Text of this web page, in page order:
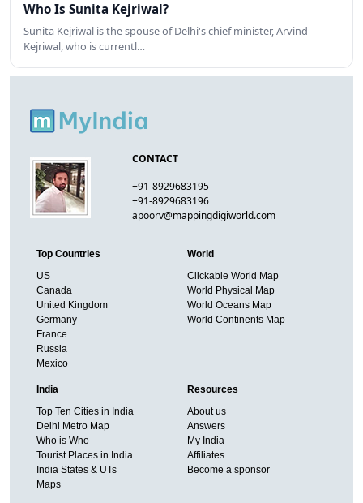
Who Is Sunita Kejriwal?
Sunita Kejriwal is the spouse of Delhi's chief minister, Arvind
Kejriwal, who is currentl…
CONTACT
+91-8929683195
+91-8929683196
apoorv@mappingdigiworld.com
Top Countries
US
Canada
United Kingdom
Germany
France
Russia
Mexico
World
Clickable World Map
World Physical Map
World Oceans Map
World Continents Map
India
Top Ten Cities in India
Delhi Metro Map
Who is Who
Tourist Places in India
India States & UTs
Maps
Resources
About us
Answers
My India
Affiliates
Become a sponsor